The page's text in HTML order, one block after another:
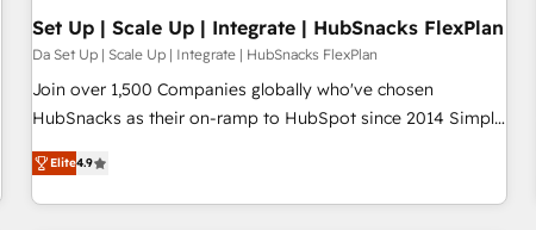
future.” Others agree it is proof of trust built through
measurable impact.
Set Up | Scale Up | Integrate | HubSnacks FlexPlan
Da Set Up | Scale Up | Integrate | HubSnacks FlexPlan
Join over 1,500 Companies globally who've chosen
HubSnacks as their on-ramp to HubSpot since 2014 Simple
pay-as-you-go plans that accelerate value... 1️⃣ Set Up |
Onboarding New or Check-fixing existing HubSpot portals
2️⃣ Scale Up | 100% HubSpot Task Execution... Global 24/7 ...
Elite4.9